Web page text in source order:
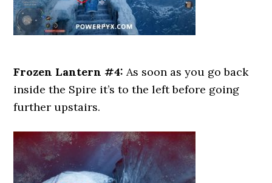
Frozen Lantern #4: As soon as you go back
inside the Spire it’s to the left before going
further upstairs.